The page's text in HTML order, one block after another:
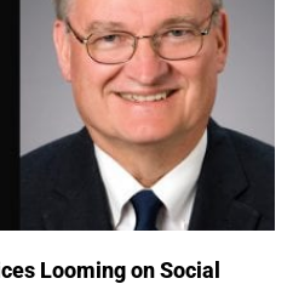
Looming on Social